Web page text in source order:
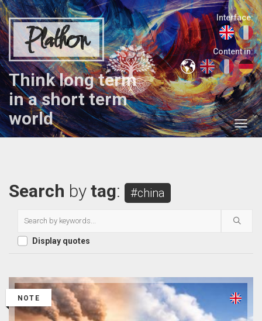
Plathon
Think long term
in a short term
world
Interface:
Content in:
Search by tag: #china
Display quotes
NOTE